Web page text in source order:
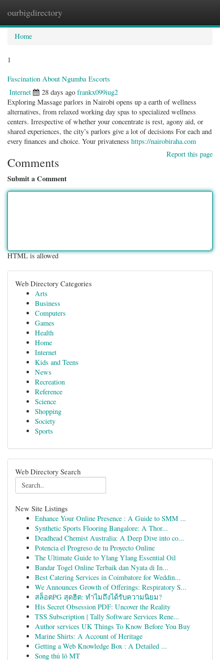
ourbigdirectory
Home
1
Fascination About Ngumba Escorts
Internet 28 days ago frankx099iug2
Exploring Massage parlors in Nairobi opens up a earth of wellness
alternatives, from relaxed working day spas to specialized wellness
centers. Irrespective of whether your concentrate is rest, agony aid, or
shared experiences, the city’s parlors give a lot of decisions For each and
every finances and choice. Your privateness https://nairobiraha.com
Report this page
Comments
Submit a Comment
HTML is allowed
Web Directory Categories
Arts
Business
Computers
Games
Health
Home
Internet
Kids and Teens
News
Recreation
Reference
Science
Shopping
Society
Sports
Web Directory Search
New Site Listings
Enhance Your Online Presence : A Guide to SMM ...
Synthetic Sports Flooring Bangalore: A Thor...
Deadhead Chemist Australia: A Deep Dive into co...
Potencia el Progreso de tu Proyecto Online
The Ultimate Guide to Ylang Ylang Essential Oil
Bandar Togel Online Terbaik dan Nyata di In...
Best Catering Services in Coimbatore for Weddin...
We Announces Growth of Offerings: Respiratory S...
สล็อตPG สุดฮิต: ทำไมถึงได้รับความนิยม?
His Secret Obsession PDF: Uncover the Reality
TSS Subscription | Tally Software Services Rene...
Author services UK Things To Know Before You Buy
Marine Shirts: A Account of Heritage
Getting a Web Knowledge Box : A Detailed ...
Song thủ lô MT